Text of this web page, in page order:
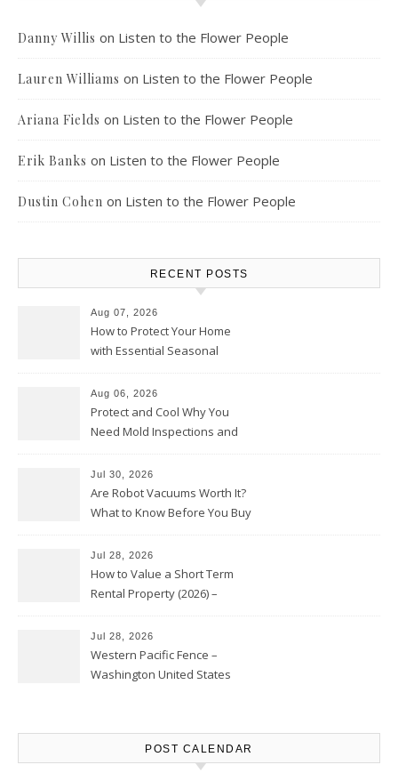
Danny Willis on Listen to the Flower People
Lauren Williams on Listen to the Flower People
Ariana Fields on Listen to the Flower People
Erik Banks on Listen to the Flower People
Dustin Cohen on Listen to the Flower People
RECENT POSTS
Aug 07, 2026
How to Protect Your Home
with Essential Seasonal
Aug 06, 2026
Protect and Cool Why You
Need Mold Inspections and
Jul 30, 2026
Are Robot Vacuums Worth It?
What to Know Before You Buy
Jul 28, 2026
How to Value a Short Term
Rental Property (2026) –
Jul 28, 2026
Western Pacific Fence –
Washington United States
POST CALENDAR